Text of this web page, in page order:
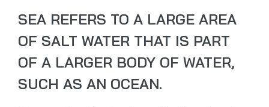
SEA REFERS TO A LARGE AREA
OF SALT WATER THAT IS PART
OF A LARGER BODY OF WATER,
SUCH AS AN OCEAN.